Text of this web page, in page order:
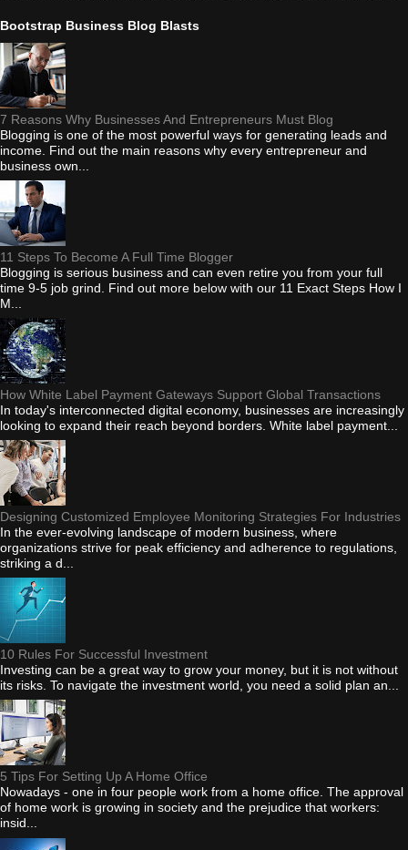
Bootstrap Business Blog Blasts
7 Reasons Why Businesses And Entrepreneurs Must Blog
Blogging is one of the most powerful ways for generating leads and
income. Find out the main reasons why every entrepreneur and
business own...
11 Steps To Become A Full Time Blogger
Blogging is serious business and can even retire you from your full
time 9-5 job grind. Find out more below with our 11 Exact Steps How I
M...
How White Label Payment Gateways Support Global Transactions
In today's interconnected digital economy, businesses are increasingly
looking to expand their reach beyond borders. White label payment...
Designing Customized Employee Monitoring Strategies For Industries
In the ever-evolving landscape of modern business, where
organizations strive for peak efficiency and adherence to regulations,
striking a d...
10 Rules For Successful Investment
Investing can be a great way to grow your money, but it is not without
its risks. To navigate the investment world, you need a solid plan an...
5 Tips For Setting Up A Home Office
Nowadays - one in four people work from a home office. The approval
of home work is growing in society and the prejudice that workers:
insid...